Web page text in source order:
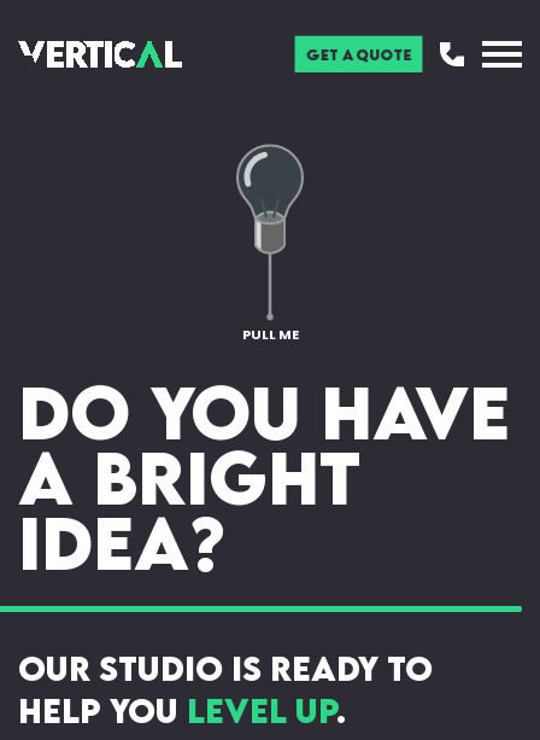
Get a Quote
Do you have
a bright
idea?
PULL ME
our studio is ready to
help you level up.